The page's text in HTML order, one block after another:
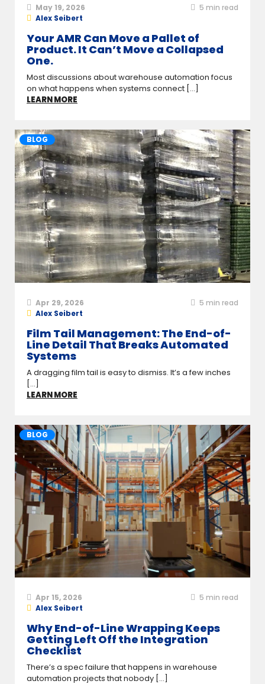
May 19, 2026 5 min read
Alex Seibert
Your AMR Can Move a Pallet of
Product. It Can’t Move a Collapsed
One.
Most discussions about warehouse automation focus
on what happens when systems connect [...]
LEARN MORE
BLOG
Apr 29, 2026 5 min read
Alex Seibert
Film Tail Management: The End-of-
Line Detail That Breaks Automated
Systems
A dragging film tail is easy to dismiss. It’s a few inches
[...]
LEARN MORE
BLOG
Apr 15, 2026 5 min read
Alex Seibert
Why End-of-Line Wrapping Keeps
Getting Left Off the Integration
Checklist
There’s a spec failure that happens in warehouse
automation projects that nobody [...]